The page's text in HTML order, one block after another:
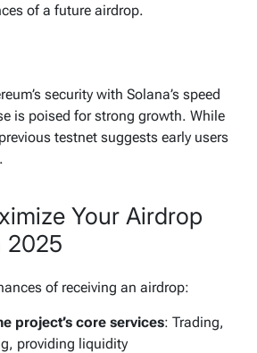
of a future airdrop.
security with Solana’s speed
is poised for strong growth. While
testnet suggests early users
Your Airdrop
2025
of receiving an airdrop:
project’s core services: Trading,
providing liquidity